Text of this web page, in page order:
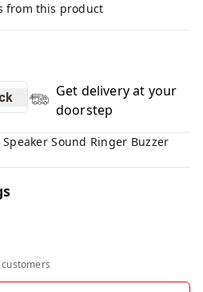
from this product
Get delivery at your
doorstep
Sound Ringer Buzzer